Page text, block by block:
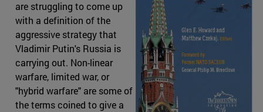
are struggling to come up
with a definition of the
aggressive strategy that
Vladimir Putin's Russia is
carrying out. Non-linear
warfare, limited war, or
"hybrid warfare" are some of
the terms coined to give a